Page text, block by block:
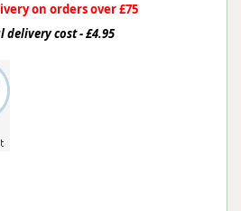
on orders over £75
cost - £4.95